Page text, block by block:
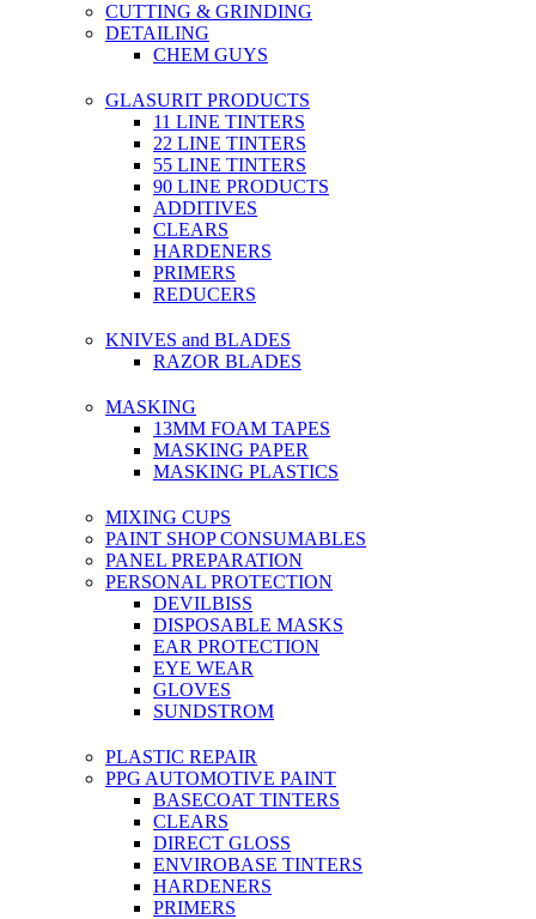
CUTTING & GRINDING
DETAILING
CHEM GUYS
GLASURIT PRODUCTS
11 LINE TINTERS
22 LINE TINTERS
55 LINE TINTERS
90 LINE PRODUCTS
ADDITIVES
CLEARS
HARDENERS
PRIMERS
REDUCERS
KNIVES and BLADES
RAZOR BLADES
MASKING
13MM FOAM TAPES
MASKING PAPER
MASKING PLASTICS
MIXING CUPS
PAINT SHOP CONSUMABLES
PANEL PREPARATION
PERSONAL PROTECTION
DEVILBISS
DISPOSABLE MASKS
EAR PROTECTION
EYE WEAR
GLOVES
SUNDSTROM
PLASTIC REPAIR
PPG AUTOMOTIVE PAINT
BASECOAT TINTERS
CLEARS
DIRECT GLOSS
ENVIROBASE TINTERS
HARDENERS
PRIMERS